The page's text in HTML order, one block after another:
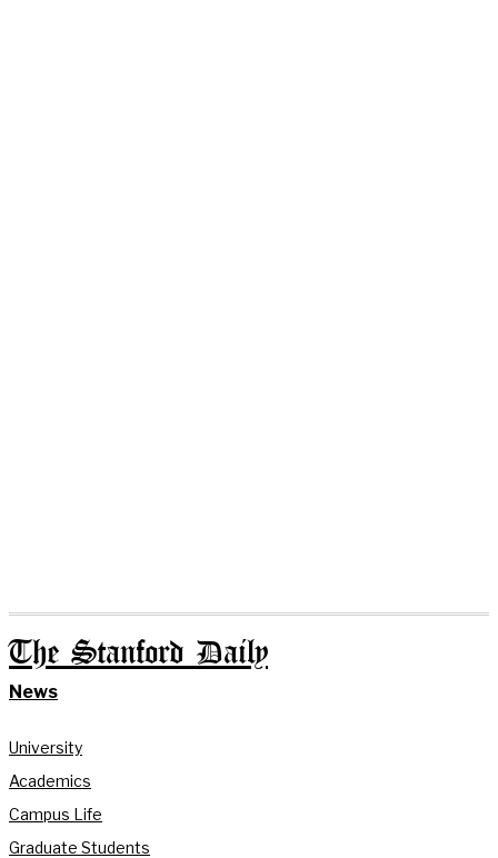
The Stanford Daily
News
University
Academics
Campus Life
Graduate Students